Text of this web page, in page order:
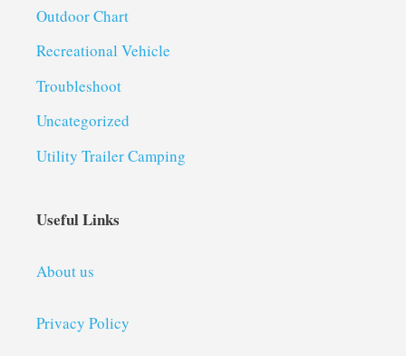
Outdoor Chart
Recreational Vehicle
Troubleshoot
Uncategorized
Utility Trailer Camping
Useful Links
About us
Privacy Policy